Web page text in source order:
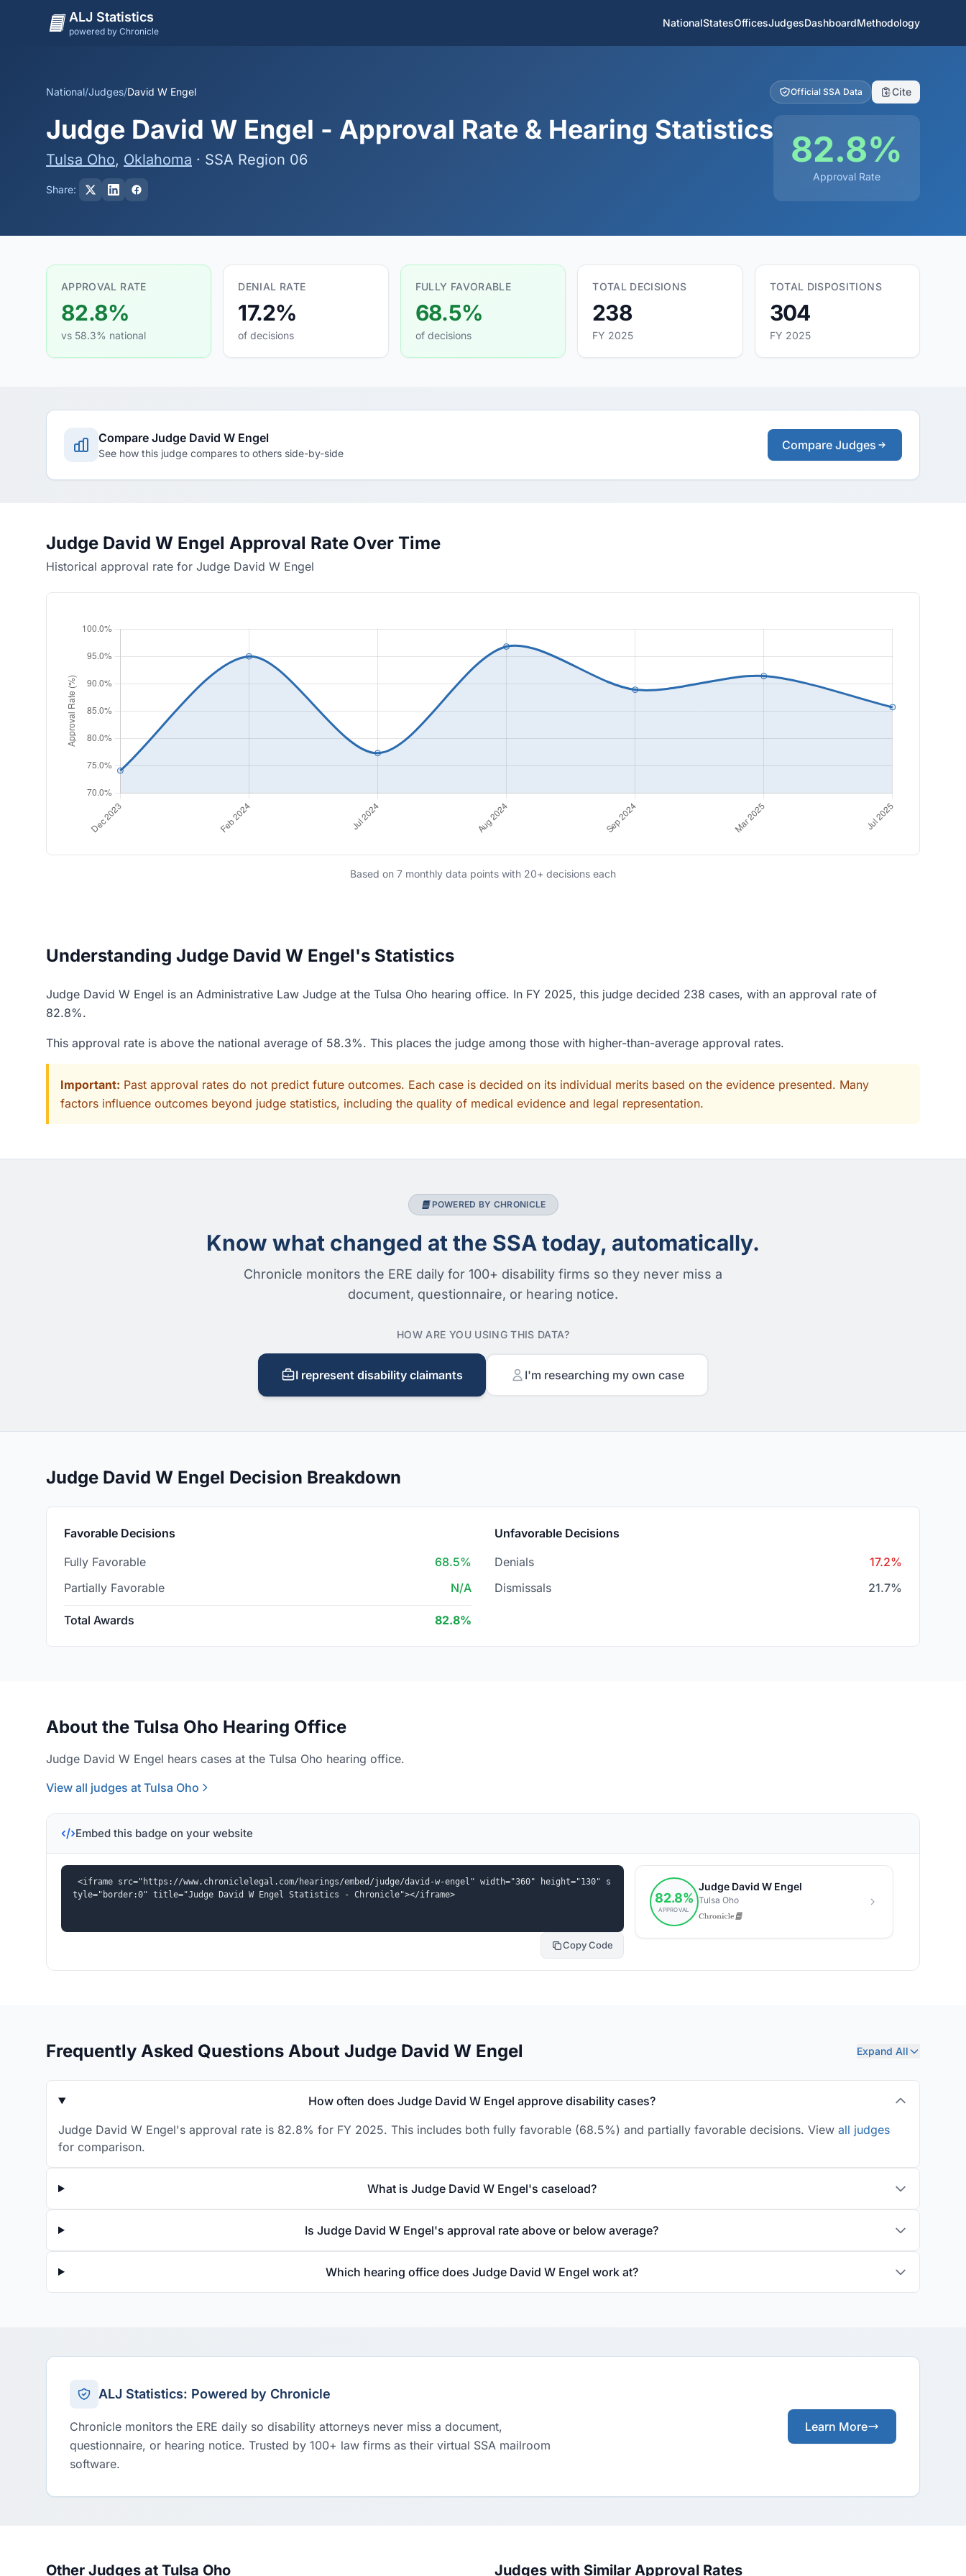
ALJ Statistics
powered by Chronicle
NationalStatesOfficesJudgesDashboardMethodology
National/Judges/David W Engel Official SSA Data Cite
Judge David W Engel - Approval Rate & Hearing Statistics
Tulsa Oho, Oklahoma · SSA Region 06
Share:
82.8%
Approval Rate
APPROVAL RATE
82.8%
vs 58.3% national
DENIAL RATE
17.2%
of decisions
FULLY FAVORABLE
68.5%
of decisions
TOTAL DECISIONS
238
FY 2025
TOTAL DISPOSITIONS
304
FY 2025
Compare Judge David W Engel
See how this judge compares to others side-by-side
Compare Judges
Judge David W Engel Approval Rate Over Time
Historical approval rate for Judge David W Engel
Based on 7 monthly data points with 20+ decisions each
Understanding Judge David W Engel's Statistics
Judge David W Engel is an Administrative Law Judge at the Tulsa Oho hearing office. In FY 2025, this judge decided 238 cases, with an approval rate of
82.8%.
This approval rate is above the national average of 58.3%. This places the judge among those with higher-than-average approval rates.
Important: Past approval rates do not predict future outcomes. Each case is decided on its individual merits based on the evidence presented. Many
factors influence outcomes beyond judge statistics, including the quality of medical evidence and legal representation.
POWERED BY CHRONICLE
Know what changed at the SSA today, automatically.
Chronicle monitors the ERE daily for 100+ disability firms so they never miss a
document, questionnaire, or hearing notice.
HOW ARE YOU USING THIS DATA?
I represent disability claimants I'm researching my own case
Judge David W Engel Decision Breakdown
Favorable Decisions
Fully Favorable
68.5%
Partially Favorable
N/A
Total Awards 82.8%
Unfavorable Decisions
Denials
17.2%
Dismissals
21.7%
About the Tulsa Oho Hearing Office
Judge David W Engel hears cases at the Tulsa Oho hearing office.
View all judges at Tulsa Oho
Embed this badge on your website
<iframe src="https://www.chroniclelegal.com/hearings/embed/judge/david-w-engel" width="360" height="130" s
tyle="border:0" title="Judge David W Engel Statistics - Chronicle"></iframe>
Copy Code
Frequently Asked Questions About Judge David W Engel Expand All
How often does Judge David W Engel approve disability cases?
Judge David W Engel's approval rate is 82.8% for FY 2025. This includes both fully favorable (68.5%) and partially favorable decisions. View all judges
for comparison.
What is Judge David W Engel's caseload?
Is Judge David W Engel's approval rate above or below average?
Which hearing office does Judge David W Engel work at?
ALJ Statistics: Powered by Chronicle
Chronicle monitors the ERE daily so disability attorneys never miss a document,
questionnaire, or hearing notice. Trusted by 100+ law firms as their virtual SSA mailroom
software.
Learn More
Other Judges at Tulsa Oho Judges with Similar Approval Rates